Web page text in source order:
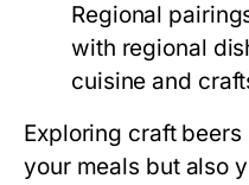
Regional
with regional
cuisine and
Exploring craft
your meals but also